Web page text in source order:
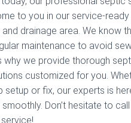
to you in our service-
drainage area. We know
maintenance to avoid
why we provide thorough
customized for you.
setup or fix, our experts is
Don’t hesitate to